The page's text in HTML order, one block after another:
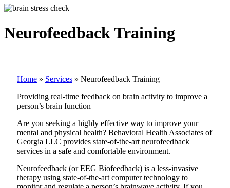
Neurofeedback Training
Home » Services » Neurofeedback Training
Providing real-time feedback on brain activity to improve a
person’s brain function
Are you seeking a highly effective way to improve your
mental and physical health? Behavioral Health Associates of
Georgia LLC provides state-of-the-art neurofeedback
services in a safe and comfortable environment.
Neurofeedback (or EEG Biofeedback) is a less-invasive
therapy using state-of-the-art computer technology to